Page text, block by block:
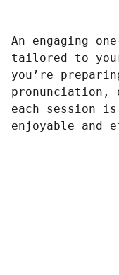
An engaging
tailored to
you’re
pronunciation,
each session
enjoyable and